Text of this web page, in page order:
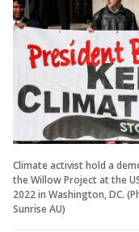
Climate activist hold a
the Willow Project at the
2022 in Washington, DC.
Sunrise AU)